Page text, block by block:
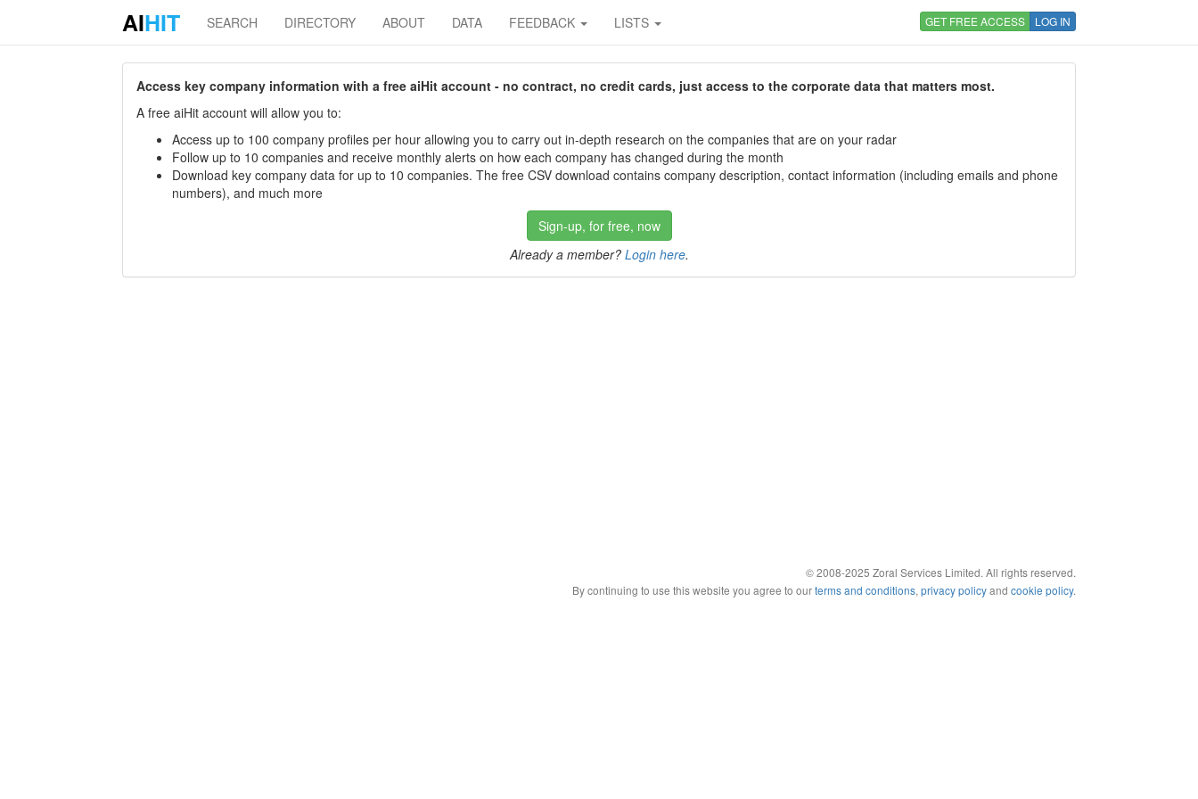
AIHIT SEARCH DIRECTORY ABOUT DATA FEEDBACK LISTS GET FREE ACCESS LOG IN
Access key company information with a free aiHit account - no contract, no credit cards, just access to the corporate data that matters most.
A free aiHit account will allow you to:
Access up to 100 company profiles per hour allowing you to carry out in-depth research on the companies that are on your radar
Follow up to 10 companies and receive monthly alerts on how each company has changed during the month
Download key company data for up to 10 companies. The free CSV download contains company description, contact information (including emails and phone
numbers), and much more
Sign-up, for free, now
Already a member? Login here.
© 2008-2025 Zoral Services Limited. All rights reserved.
By continuing to use this website you agree to ourterms and conditions, privacy policyand cookie policy.